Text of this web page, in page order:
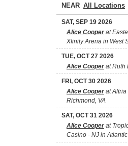
NEAR
SAT, SEP 19 2026
Alice Cooperat
Xfinity Arena in West
TUE, OCT 27 2026
Alice Cooperat Ruth
FRI, OCT 30 2026
Alice Cooperat Altria
Richmond, VA
SAT, OCT 31 2026
Alice Cooperat
Casino - NJ in